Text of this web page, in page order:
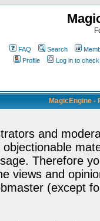
FAQ Search
Profile
Log in to
MagicEngine -
and
Therefore
views and
(except